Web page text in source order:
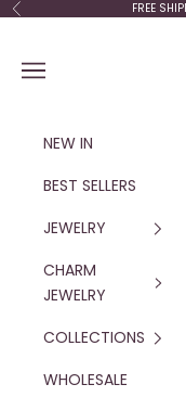
Skip to content
Previous FREE
Navigation menu
NEW IN
BEST SELLERS
JEWELRY
CHARM
JEWELRY
COLLECTIONS
WHOLESALE